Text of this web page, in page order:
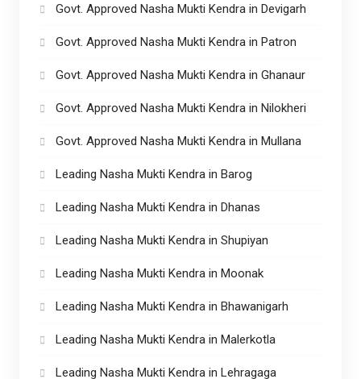
Govt. Approved Nasha Mukti Kendra in Devigarh
Govt. Approved Nasha Mukti Kendra in Patron
Govt. Approved Nasha Mukti Kendra in Ghanaur
Govt. Approved Nasha Mukti Kendra in Nilokheri
Govt. Approved Nasha Mukti Kendra in Mullana
Leading Nasha Mukti Kendra in Barog
Leading Nasha Mukti Kendra in Dhanas
Leading Nasha Mukti Kendra in Shupiyan
Leading Nasha Mukti Kendra in Moonak
Leading Nasha Mukti Kendra in Bhawanigarh
Leading Nasha Mukti Kendra in Malerkotla
Leading Nasha Mukti Kendra in Lehragaga